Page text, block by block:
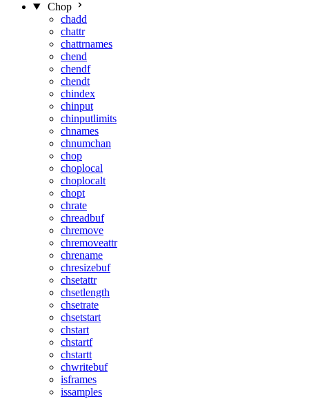
Chop
chadd
chattr
chattrnames
chend
chendf
chendt
chindex
chinput
chinputlimits
chnames
chnumchan
chop
choplocal
choplocalt
chopt
chrate
chreadbuf
chremove
chremoveattr
chrename
chresizebuf
chsetattr
chsetlength
chsetrate
chsetstart
chstart
chstartf
chstartt
chwritebuf
isframes
issamples